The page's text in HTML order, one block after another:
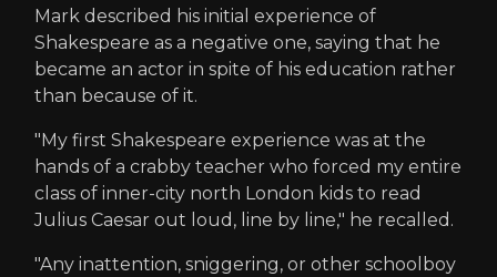
Mark described his initial experience of
Shakespeare as a negative one, saying that he
became an actor in spite of his education rather
than because of it.
"My first Shakespeare experience was at the
hands of a crabby teacher who forced my entire
class of inner-city north London kids to read
Julius Caesar out loud, line by line," he recalled.
"Any inattention, sniggering, or other schoolboy